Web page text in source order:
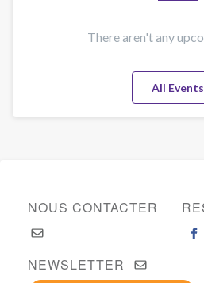
There aren't any
All Events
NOUS CONTACTER
NEWSLETTER